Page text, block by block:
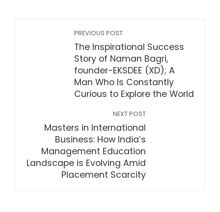
PREVIOUS POST
The Inspirational Success
Story of Naman Bagri,
founder-EKSDEE (XD); A
Man Who Is Constantly
Curious to Explore the World
NEXT POST
Masters in International
Business: How India’s
Management Education
Landscape is Evolving Amid
Placement Scarcity